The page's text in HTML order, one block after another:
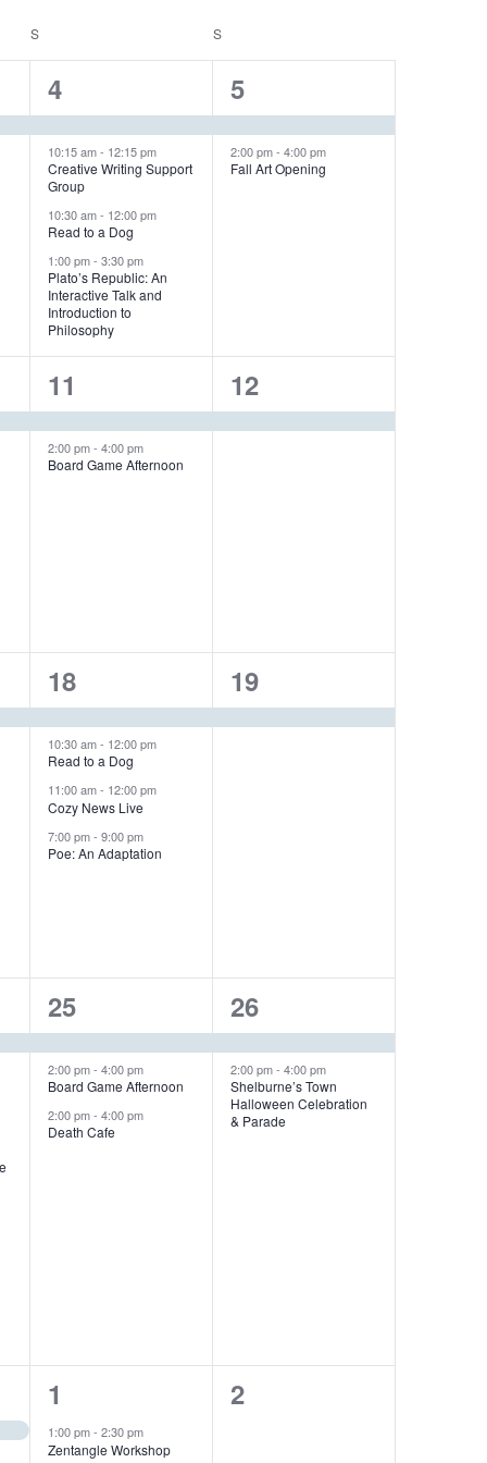
e
s
N
o
n
S S
4
e
v
e
n
t
s
,
4
10:15 am- 12:15 pm
Creative Writing Support
Group
10:30 am- 12:00 pm
Read to a Dog
1:00 pm-3:30 pm
Plato’s Republic: An
Interactive Talk and
Introduction to
Philosophy
2
e
v
5
2:00 pm-4:00 pm
Fall Art Opening
2
e
v
,
11
2:00 pm-4:00 pm
Board Game Afternoon
1
e
12
4
e
v
e
n
t
18
10:30 am- 12:00 pm
Read to a Dog
11:00 am- 12:00 pm
Cozy News Live
7:00 pm-9:00 pm
Poe: An Adaptation
1
e
19
3
e
v
e
25
2:00 pm-4:00 pm
Board Game Afternoon
2:00 pm-4:00 pm
Death Cafe
2
e
v
e
26
2:00 pm-4:00 pm
Shelburne’s Town
Halloween Celebration
& Parade
1
e
1
1:00 pm-2:30 pm
Zentangle Workshop
0
2